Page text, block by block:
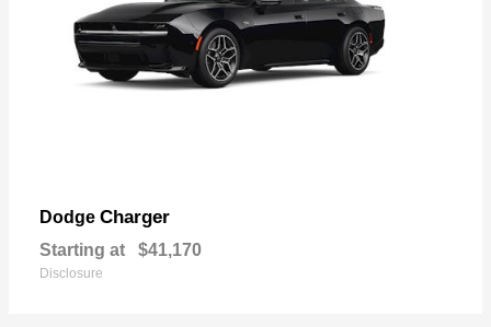
Dodge Charger
Starting at $41,170
Disclosure